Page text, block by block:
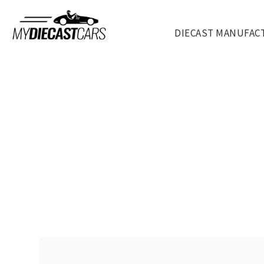
DIECAST